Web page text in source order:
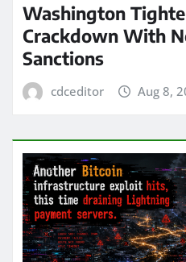
Washington
Crackdown With
Sanctions
cdceditor Aug 8,